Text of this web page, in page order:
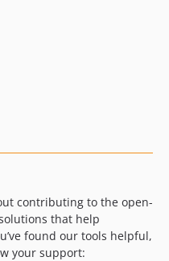
contributing to the open-
that help
found our tools helpful,
your support: